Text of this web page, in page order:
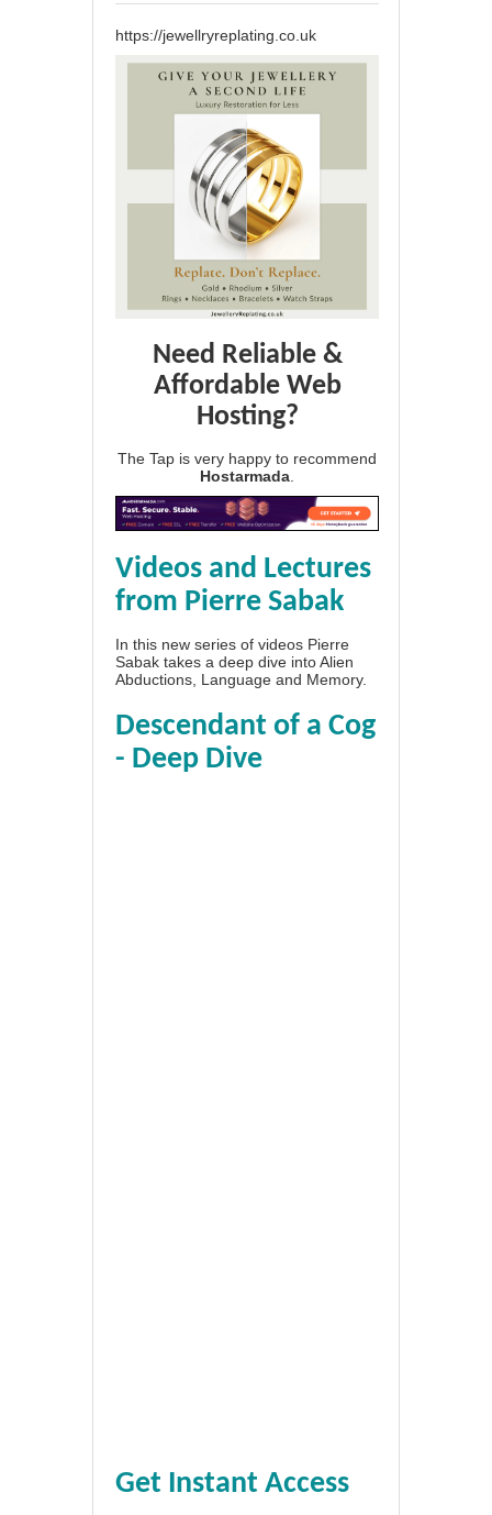
https://jewellryreplating.co.uk
Need Reliable &
Affordable Web
Hosting?
The Tap is very happy to recommend
Hostarmada.
Videos and Lectures
from Pierre Sabak
In this new series of videos Pierre
Sabak takes a deep dive into Alien
Abductions, Language and Memory.
Descendant of a Cog
- Deep Dive
Get Instant Access